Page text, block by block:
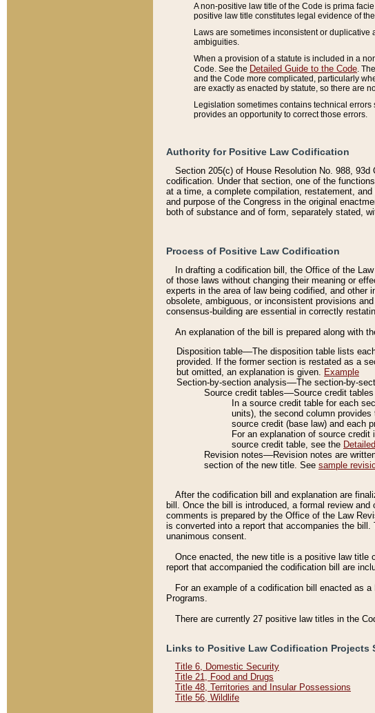
A non-positive law title of the Code is prima
positive law title constitutes legal evidence of
Laws are sometimes inconsistent or
ambiguities.
When a provision of a statute is included in a
Code. See the Detailed Guide to the Code .
and the Code more complicated, particularly
are exactly as enacted by statute, so there are
Legislation sometimes contains technical
provides an opportunity to correct those errors.
Authority for Positive Law Codification
Section 205(c) of House Resolution No. 988,
codification. Under that section, one of the
at a time, a complete compilation, restatement,
and purpose of the Congress in the original
both of substance and of form, separately stated,
Process of Positive Law Codification
In drafting a codification bill, the Office of the
of those laws without changing their meaning or
experts in the area of law being codified, and
obsolete, ambiguous, or inconsistent provisions
consensus-building are essential in correctly
An explanation of the bill is prepared along with
Disposition table––The disposition table lists
provided. If the former section is restated as a
but omitted, an explanation is given. Example
Section-by-section analysis––The section-by-
Source credit tables––Source credit
In a source credit table for each
units), the second column
source credit (base law) and each
For an explanation of source
source credit table, see the
Revision notes––Revision notes are
section of the new title. See sample
After the codification bill and explanation are
bill. Once the bill is introduced, a formal review
comments is prepared by the Office of the Law
is converted into a report that accompanies the
unanimous consent.
Once enacted, the new title is a positive law title
report that accompanied the codification bill are
For an example of a codification bill enacted as
Programs.
There are currently 27 positive law titles in the
Links to Positive Law Codification Projects
Title 6, Domestic Security
Title 21, Food and Drugs
Title 48, Territories and Insular Possessions
Title 56, Wildlife